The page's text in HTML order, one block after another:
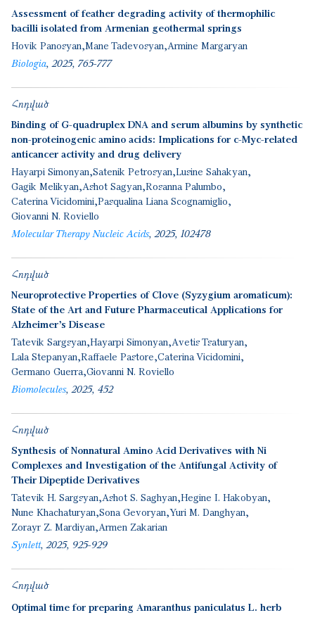
Assessment of feather degrading activity of thermophilic
bacilli isolated from Armenian geothermal springs
Hovik Panosyan Mane Tadevosyan Armine Margaryan
Biologia 2025 765-777
Հոդված
Binding of G-quadruplex DNA and serum albumins by synthetic
non-proteinogenic amino acids: Implications for c-Myc-related
anticancer activity and drug delivery
Hayarpi Simonyan Satenik Petrosyan Lusine Sahakyan
Gagik Melikyan Ashot Sagyan Rosanna Palumbo
Caterina Vicidomini Pasqualina Liana Scognamiglio
Giovanni N. Roviello
Molecular Therapy Nucleic Acids 2025 102478
Հոդված
Neuroprotective Properties of Clove (Syzygium aromaticum):
State of the Art and Future Pharmaceutical Applications for
Alzheimer’s Disease
Tatevik Sargsyan Hayarpi Simonyan Avetis Tsaturyan
Lala Stepanyan Raffaele Pastore Caterina Vicidomini
Germano Guerra Giovanni N. Roviello
Biomolecules 2025 452
Հոդված
Synthesis of Nonnatural Amino Acid Derivatives with Ni
Complexes and Investigation of the Antifungal Activity of
Their Dipeptide Derivatives
Tatevik H. Sargsyan Ashot S. Saghyan Hegine I. Hakobyan
Nune Khachaturyan Sona Gevoryan Yuri M. Danghyan
Zorayr Z. Mardiyan Armen Zakarian
Synlett 2025 925-929
Հոդված
Optimal time for preparing Amaranthus paniculatus L. herb